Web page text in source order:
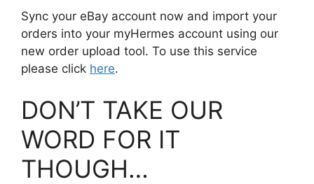
Sync your eBay account now and import your
orders into your myHermes account using our
new order upload tool. To use this service
please click here.
DON’T TAKE OUR
WORD FOR IT
THOUGH…